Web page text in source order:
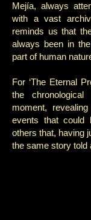
Mejía, always
with a vast
reminds us that
always been in
part of human
For ‘The Eternal
the
moment,
events that could
others that, having
the same story told